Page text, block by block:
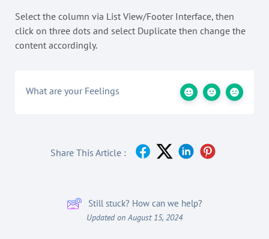
Select the column via List View/Footer Interface, then
click on three dots and select Duplicate then change the
content accordingly.
What are your Feelings
Share This Article :
Still stuck? How can we help?
Updated on August 15, 2024